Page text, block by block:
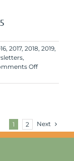
, 2017, 2018, 2019,
,
Offon
2017
No.
365
1 2 Next